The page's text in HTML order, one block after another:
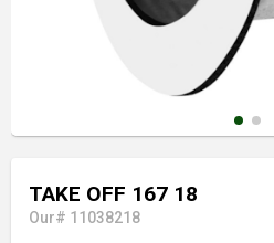
TAKE OFF 167 18
Our# 11038218